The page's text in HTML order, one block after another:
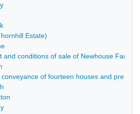
Estate)
and conditions of sale of Newhouse Farm
of fourteen houses and